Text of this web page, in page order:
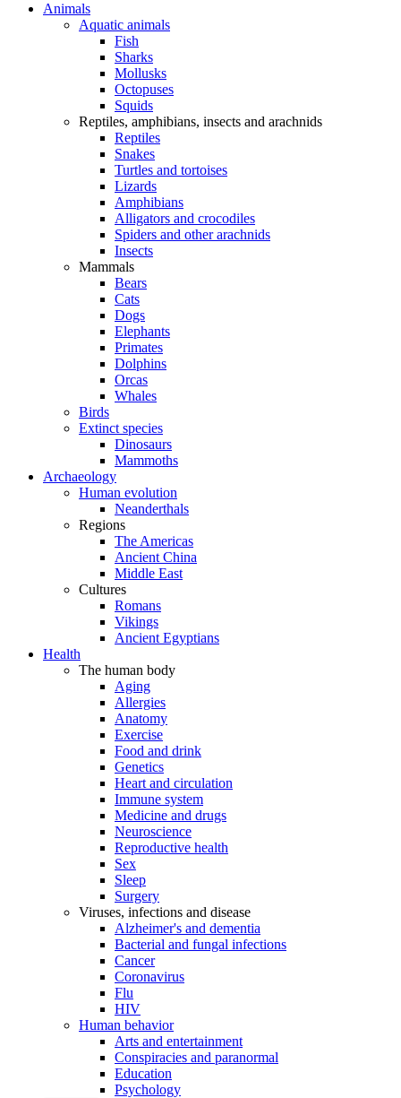
Animals
Aquatic animals
Fish
Sharks
Mollusks
Octopuses
Squids
Reptiles, amphibians, insects and arachnids
Reptiles
Snakes
Turtles and tortoises
Lizards
Amphibians
Alligators and crocodiles
Spiders and other arachnids
Insects
Mammals
Bears
Cats
Dogs
Elephants
Primates
Dolphins
Orcas
Whales
Birds
Extinct species
Dinosaurs
Mammoths
Archaeology
Human evolution
Neanderthals
Regions
The Americas
Ancient China
Middle East
Cultures
Romans
Vikings
Ancient Egyptians
Health
The human body
Aging
Allergies
Anatomy
Exercise
Food and drink
Genetics
Heart and circulation
Immune system
Medicine and drugs
Neuroscience
Reproductive health
Sex
Sleep
Surgery
Viruses, infections and disease
Alzheimer's and dementia
Bacterial and fungal infections
Cancer
Coronavirus
Flu
HIV
Human behavior
Arts and entertainment
Conspiracies and paranormal
Education
Psychology